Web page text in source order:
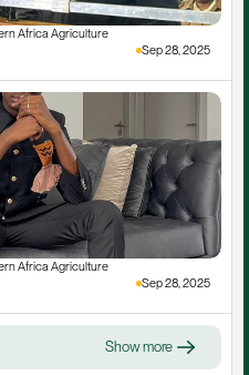
Africa Agriculture
Sep 28, 2025
Africa Agriculture
Sep 28, 2025
Show more